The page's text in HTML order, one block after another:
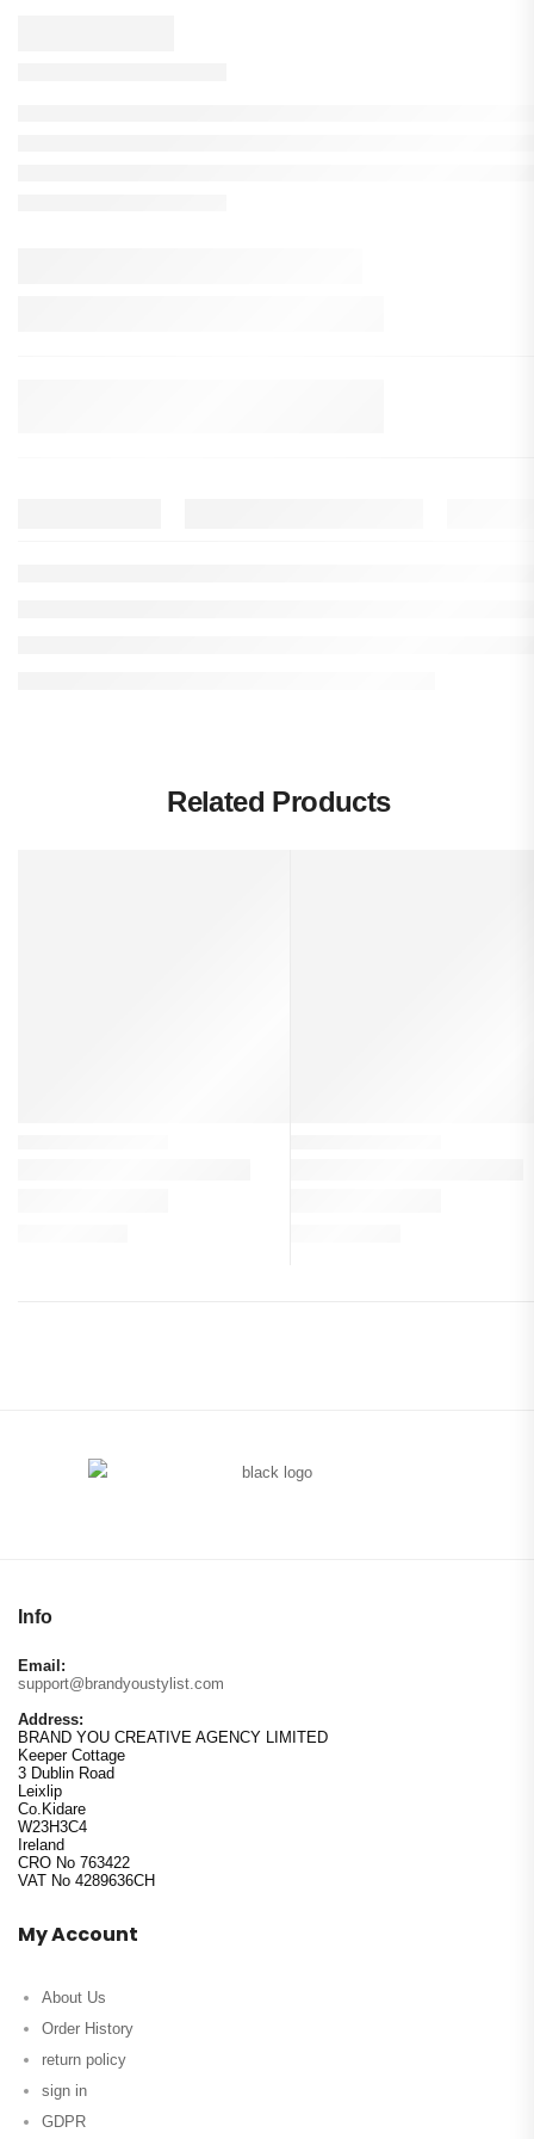
Related Products
Info
Email:
support@brandyoustylist.com
Address:
BRAND YOU CREATIVE AGENCY LIMITED
Keeper Cottage
3 Dublin Road
Leixlip
Co.Kidare
W23H3C4
Ireland
CRO No 763422
VAT No 4289636CH
My Account
About Us
Order History
return policy
sign in
GDPR